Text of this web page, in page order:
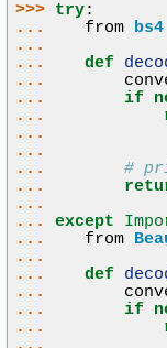
>>> try:
...
from bs4
...
...
def
...
...
if
...
...
...
...
#
...
...
... except
...
from
...
...
def
...
...
if
...